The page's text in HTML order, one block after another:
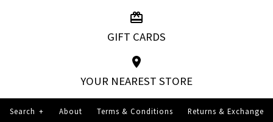
GIFT CARDS
YOUR NEAREST STORE
Search + About Terms & Conditions Returns & Exchange